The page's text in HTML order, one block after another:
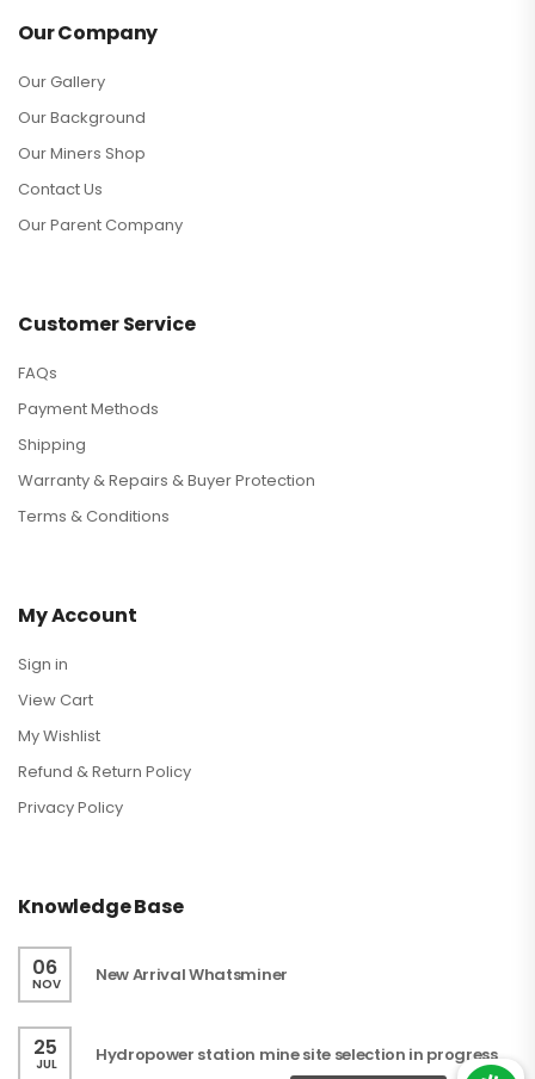
Our Company
Our Gallery
Our Background
Our Miners Shop
Contact Us
Our Parent Company
Customer Service
FAQs
Payment Methods
Shipping
Warranty & Repairs & Buyer Protection
Terms & Conditions
My Account
Sign in
View Cart
My Wishlist
Refund & Return Policy
Privacy Policy
Knowledge Base
06
NOV New Arrival Whatsminer
25
JUL Hydropower station mine site selection in progress